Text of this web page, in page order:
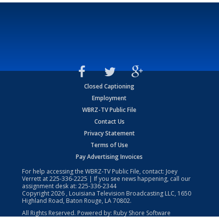
Closed Captioning
Employment
WBRZ-TV Public File
Contact Us
Privacy Statement
Terms of Use
Pay Advertising Invoices
For help accessing the WBRZ-TV Public File, contact: Joey
Verrett at225-336-2225 | If you see news happening, call our
assignment desk at: 225-336-2344
Copyright2026 , Louisiana Television Broadcasting LLC, 1650
Highland Road, Baton Rouge, LA 70802.
All Rights Reserved. Powered by: Ruby Shore Software